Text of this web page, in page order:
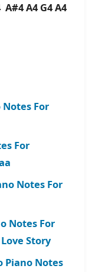
A#4 A4 G4 A4
Notes For
For
Notes For
Notes For
Story
Piano Notes